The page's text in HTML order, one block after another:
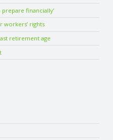
financially’
workers’ rights
retirement age